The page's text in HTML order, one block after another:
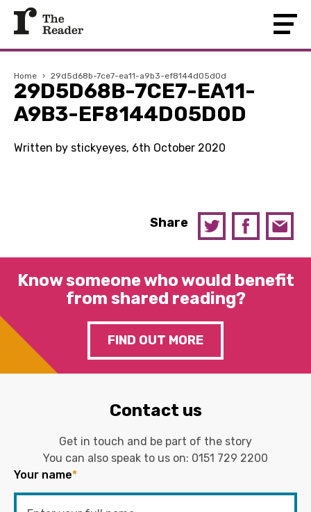
Home › 29d5d68b-7ce7-ea11-a9b3-ef8144d05d0d
29D5D68B-7CE7-EA11-
A9B3-EF8144D05D0D
Written by stickyeyes, 6th October 2020
Share
Know someone who would benefit
from shared reading?
FIND OUT MORE
Contact us
Get in touch and be part of the story
You can also speak to us on: 0151 729 2200
Your name*